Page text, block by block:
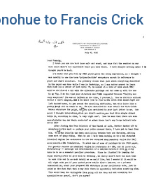
to Francis Crick